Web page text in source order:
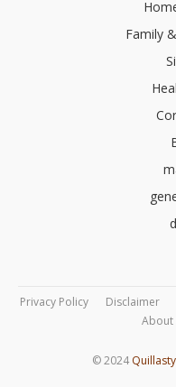
Family
Privacy Policy Disclaimer
About
© 2024